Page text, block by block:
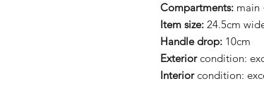
Compartments: main
Item size: 24.5cm
Handle drop: 10cm
Exteriorcondition:
Interiorcondition: